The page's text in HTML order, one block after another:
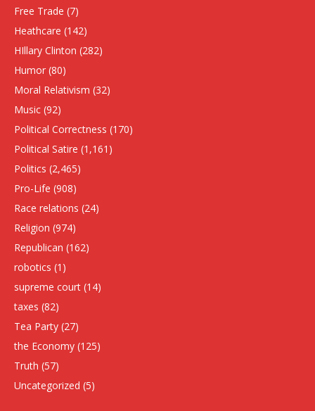
Free Trade (7)
Heathcare (142)
HIllary Clinton (282)
Humor (80)
Moral Relativism (32)
Music (92)
Political Correctness (170)
Political Satire (1,161)
Politics (2,465)
Pro-Life (908)
Race relations (24)
Religion (974)
Republican (162)
robotics (1)
supreme court (14)
taxes (82)
Tea Party (27)
the Economy (125)
Truth (57)
Uncategorized (5)